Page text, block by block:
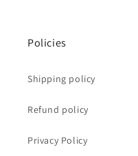
Policies
Shipping policy
Refund policy
Privacy Policy